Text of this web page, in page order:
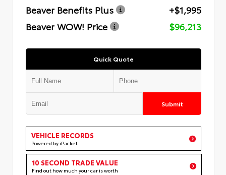
Beaver Benefits Plus
+$1,995
Beaver WOW! Price
$96,213
Quick Quote
Submit
VEHICLE RECORDS
Powered by iPacket
10 SECOND TRADE VALUE
Find out how much your car is worth